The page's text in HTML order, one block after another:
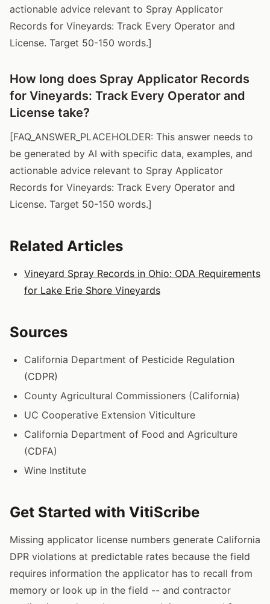
actionable advice relevant to Spray Applicator
Records for Vineyards: Track Every Operator and
License. Target 50-150 words.]
How long does Spray Applicator Records
for Vineyards: Track Every Operator and
License take?
[FAQ_ANSWER_PLACEHOLDER: This answer needs to
be generated by AI with specific data, examples, and
actionable advice relevant to Spray Applicator
Records for Vineyards: Track Every Operator and
License. Target 50-150 words.]
Related Articles
Vineyard Spray Records in Ohio: ODA Requirements
for Lake Erie Shore Vineyards
Sources
California Department of Pesticide Regulation
(CDPR)
County Agricultural Commissioners (California)
UC Cooperative Extension Viticulture
California Department of Food and Agriculture
(CDFA)
Wine Institute
Get Started with VitiScribe
Missing applicator license numbers generate California
DPR violations at predictable rates because the field
requires information the applicator has to recall from
memory or look up in the field -- and contractor